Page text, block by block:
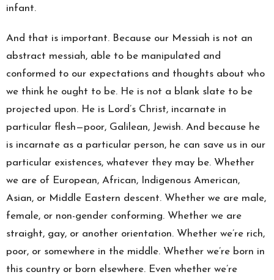
infant.
And that is important. Because our Messiah is not an
abstract messiah, able to be manipulated and
conformed to our expectations and thoughts about who
we think he ought to be. He is not a blank slate to be
projected upon. He is Lord’s Christ, incarnate in
particular flesh—poor, Galilean, Jewish. And because he
is incarnate as a particular person, he can save us in our
particular existences, whatever they may be. Whether
we are of European, African, Indigenous American,
Asian, or Middle Eastern descent. Whether we are male,
female, or non-gender conforming. Whether we are
straight, gay, or another orientation. Whether we’re rich,
poor, or somewhere in the middle. Whether we’re born in
this country or born elsewhere. Even whether we’re